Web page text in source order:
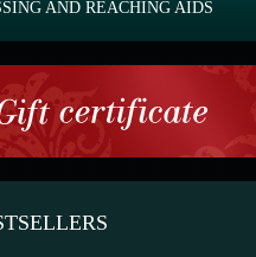
AND REACHING AIDS